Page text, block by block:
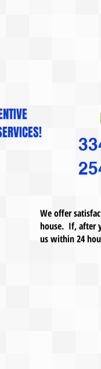
We offer
house. If, after
us within 24